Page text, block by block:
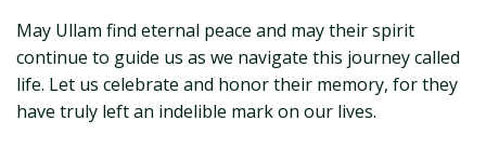
May Ullam find eternal peace and may their spirit
continue to guide us as we navigate this journey called
life. Let us celebrate and honor their memory, for they
have truly left an indelible mark on our lives.